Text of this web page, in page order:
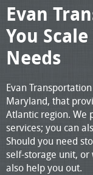
Evan
You
Needs
Evan
Maryland, that
Atlantic region. We
services; you can
Should you need
self-storage unit, or
also help you out.